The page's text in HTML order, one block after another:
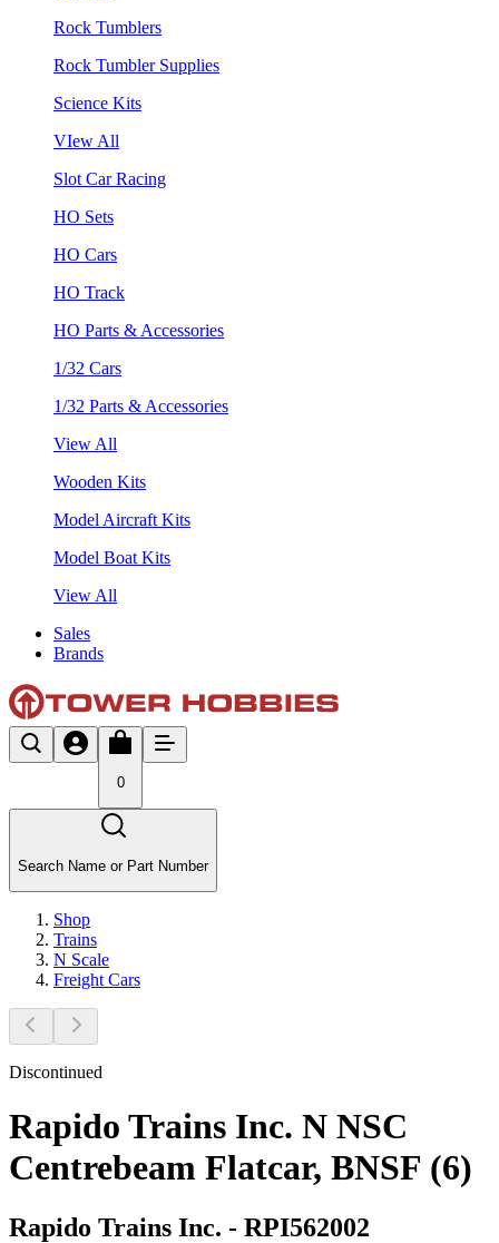
Rock Tumblers
Rock Tumbler Supplies
Science Kits
VIew All
Slot Car Racing
HO Sets
HO Cars
HO Track
HO Parts & Accessories
1/32 Cars
1/32 Parts & Accessories
View All
Wooden Kits
Model Aircraft Kits
Model Boat Kits
View All
Sales
Brands
0
Search Name or Part Number
Shop
Trains
N Scale
Freight Cars
Discontinued
Rapido Trains Inc. N NSC
Centrebeam Flatcar, BNSF (6)
Rapido Trains Inc. - RPI562002